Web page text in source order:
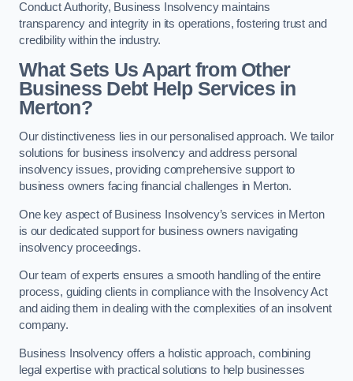
Conduct Authority, Business Insolvency maintains
transparency and integrity in its operations, fostering trust and
credibility within the industry.
What Sets Us Apart from Other
Business Debt Help Services in
Merton?
Our distinctiveness lies in our personalised approach. We tailor
solutions for business insolvency and address personal
insolvency issues, providing comprehensive support to
business owners facing financial challenges in Merton.
One key aspect of Business Insolvency’s services in Merton
is our dedicated support for business owners navigating
insolvency proceedings.
Our team of experts ensures a smooth handling of the entire
process, guiding clients in compliance with the Insolvency Act
and aiding them in dealing with the complexities of an insolvent
company.
Business Insolvency offers a holistic approach, combining
legal expertise with practical solutions to help businesses